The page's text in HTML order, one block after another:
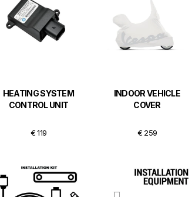
HEATING SYSTEM
CONTROL UNIT
€ 119
INDOOR VEHICLE
COVER
€ 259